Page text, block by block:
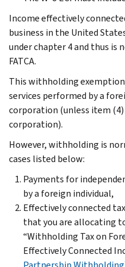
Income effectively
business in the United
under chapter 4 and thus
FATCA.
This withholding
services performed by a
corporation (unless item
corporation).
However, withholding is
cases listed below:
Payments for
by a foreign individual,
Effectively connected
that you are allocating
“Withholding Tax on
Effectively Connected